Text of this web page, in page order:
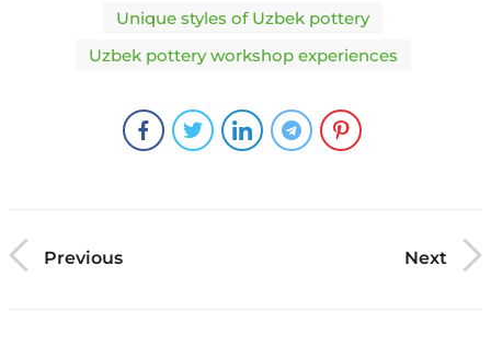
Unique styles of Uzbek pottery
Uzbek pottery workshop experiences
Previous Next